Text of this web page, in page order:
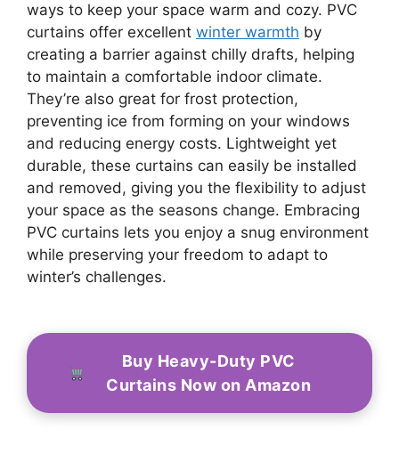
ways to keep your space warm and cozy. PVC
curtains offer excellent winter warmth by
creating a barrier against chilly drafts, helping
to maintain a comfortable indoor climate.
They’re also great for frost protection,
preventing ice from forming on your windows
and reducing energy costs. Lightweight yet
durable, these curtains can easily be installed
and removed, giving you the flexibility to adjust
your space as the seasons change. Embracing
PVC curtains lets you enjoy a snug environment
while preserving your freedom to adapt to
winter’s challenges.
Buy Heavy-Duty PVC
Curtains Now on Amazon